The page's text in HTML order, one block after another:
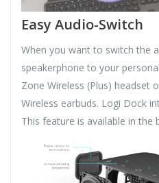
Easy Audio-Switch
When you want to switch the
speakerphone to your
Zone Wireless (Plus) headset
Wireless earbuds. Logi Dock
This feature is available in the